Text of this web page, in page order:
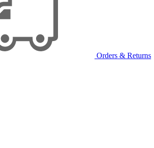
Orders & Returns